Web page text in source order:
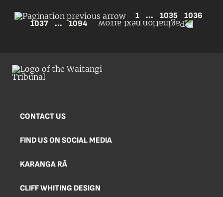
1 ... 1035
1036
1037
... 1094
CONTACT US
FIND US ON SOCIAL MEDIA
KARANGA RĀ
CLIFF WHITING DESIGN